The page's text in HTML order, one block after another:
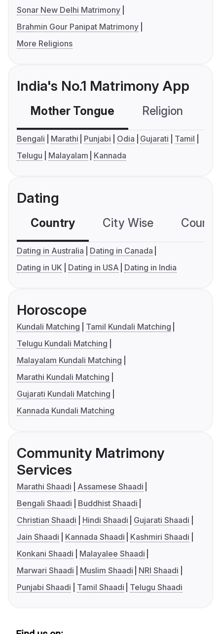
Sonar New Delhi Matrimony
Brahmin Gour Panipat Matrimony
More Religions
India's No.1 Matrimony App
Mother Tongue Religion
Bengali Marathi Punjabi Odia Gujarati
Tamil
Telugu
Malayalam Kannada
Dating
Country City Wise
Dating in Australia
Dating in Canada
Dating in UK
Dating in USA Dating in India
Horoscope
Kundali Matching
Tamil Kundali Matching
Telugu Kundali Matching
Malayalam Kundali Matching
Marathi Kundali Matching
Gujarati Kundali Matching
Kannada Kundali Matching
Community Matrimony
Services
Marathi Shaadi
Assamese Shaadi
Bengali Shaadi
Buddhist Shaadi
Christian Shaadi
Hindi Shaadi
Gujarati Shaadi
Jain Shaadi
Kannada Shaadi
Kashmiri Shaadi
Konkani Shaadi
Malayalee Shaadi
Marwari Shaadi
Muslim Shaadi
NRI Shaadi
Punjabi Shaadi
Tamil Shaadi Telugu Shaadi